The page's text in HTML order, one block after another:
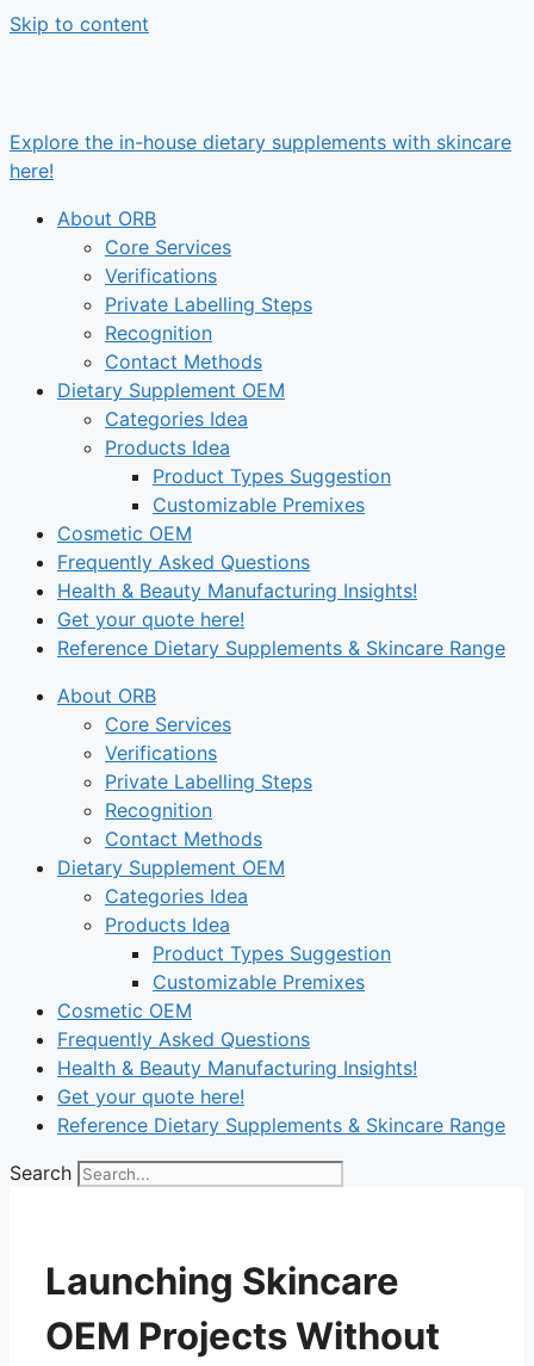
Skip to content
Explore the in-house dietary supplements with skincare
here!
About ORB
Core Services
Verifications
Private Labelling Steps
Recognition
Contact Methods
Dietary Supplement OEM
Categories Idea
Products Idea
Product Types Suggestion
Customizable Premixes
Cosmetic OEM
Frequently Asked Questions
Health & Beauty Manufacturing Insights!
Get your quote here!
Reference Dietary Supplements & Skincare Range
About ORB
Core Services
Verifications
Private Labelling Steps
Recognition
Contact Methods
Dietary Supplement OEM
Categories Idea
Products Idea
Product Types Suggestion
Customizable Premixes
Cosmetic OEM
Frequently Asked Questions
Health & Beauty Manufacturing Insights!
Get your quote here!
Reference Dietary Supplements & Skincare Range
Search
Launching Skincare
OEM Projects Without